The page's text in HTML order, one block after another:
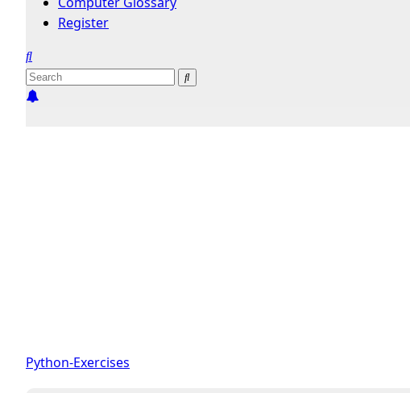
Register
Python-Exercises